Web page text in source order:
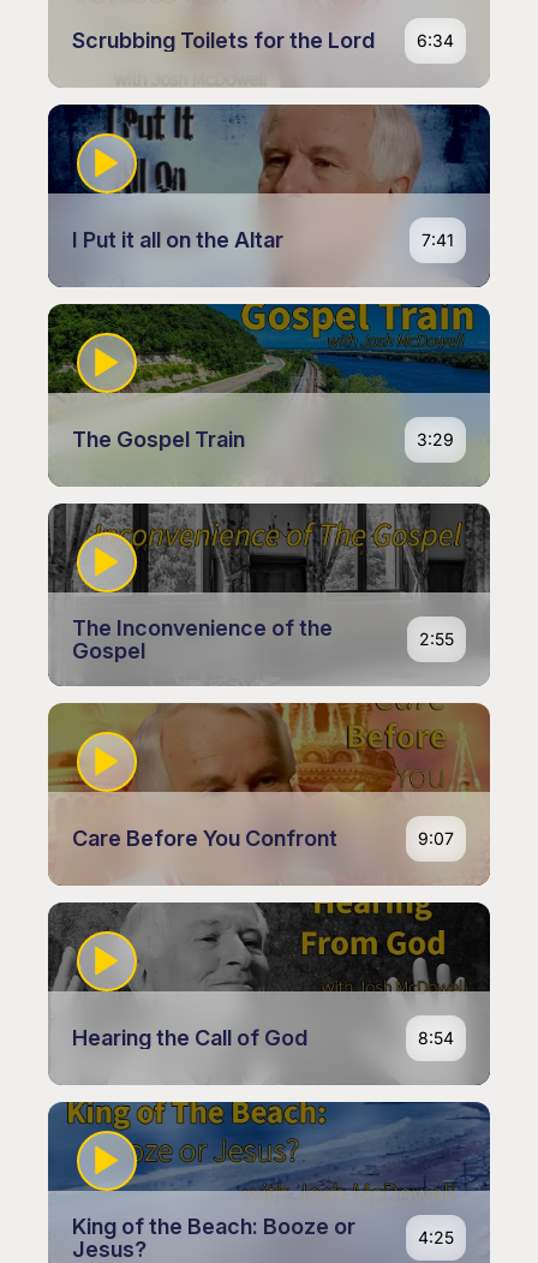
Scrubbing Toilets for the Lord 6:34
I Put it all on the Altar 7:41
The Gospel Train 3:29
The Inconvenience of the
Gospel
2:55
Care Before You Confront 9:07
Hearing the Call of God 8:54
King of the Beach: Booze or
Jesus?
4:25